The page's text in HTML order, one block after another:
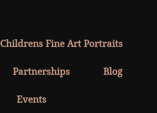
Childrens Fine Art Portraits
Partnerships Blog
Events